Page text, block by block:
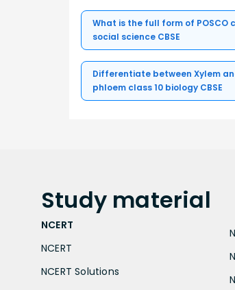
What is the full form of POSCO
social science CBSE
Differentiate between Xylem
phloem class 10 biology CBSE
Study material
NCERT
NCERT
NCERT Solutions